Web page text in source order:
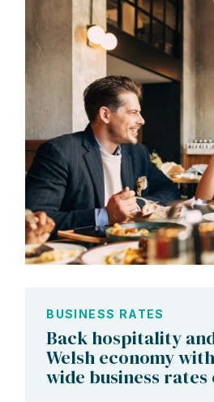
BUSINESS RATES
Back hospitality
Welsh economy
wide business rates